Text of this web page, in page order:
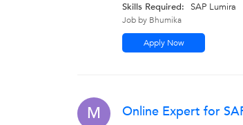
Skills Required:
SAP Lumira
Job by Bhumika
Apply Now
M Online Expert for